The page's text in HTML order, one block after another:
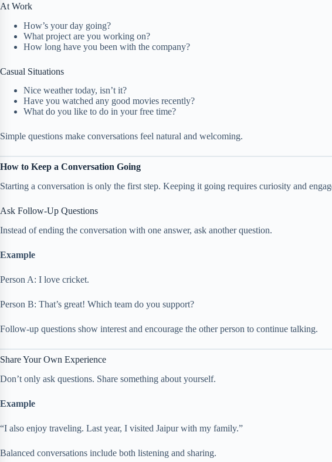
At Work
How’s your day going?
What project are you working on?
How long have you been with the company?
Casual Situations
Nice weather today, isn’t it?
Have you watched any good movies recently?
What do you like to do in your free time?
Simple questions make conversations feel natural and welcoming.
How to Keep a Conversation Going
Starting a conversation is only the first step. Keeping it going requires curiosity and
Ask Follow-Up Questions
Instead of ending the conversation with one answer, ask another question.
Example
Person A: I love cricket.
Person B: That’s great! Which team do you support?
Follow-up questions show interest and encourage the other person to continue talking.
Share Your Own Experience
Don’t only ask questions. Share something about yourself.
Example
“I also enjoy traveling. Last year, I visited Jaipur with my family.”
Balanced conversations include both listening and sharing.